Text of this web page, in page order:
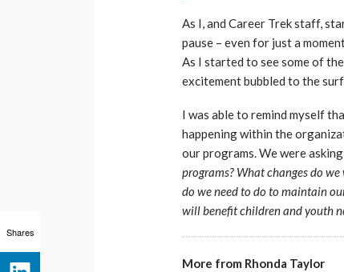
As I, and Career Trek staff,
pause – even for just a
As I started to see some of
excitement bubbled to the
I was able to remind myself
happening within the
our programs. We were
programs? What changes do
do we need to do to maintain
will benefit children and youth
More from Rhonda Taylor
Shares